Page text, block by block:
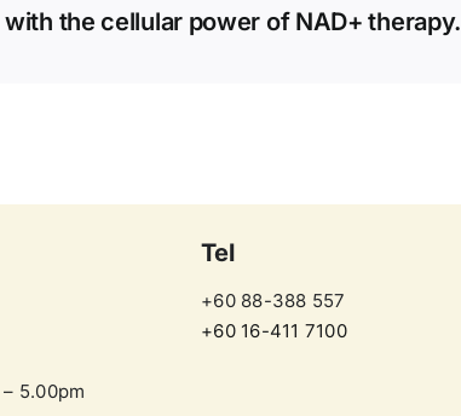
the cellular power of NAD+ therapy.
5.00pm
Tel
+60 88-388 557
+60 16-411 7100